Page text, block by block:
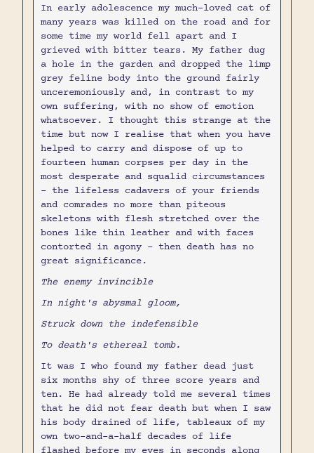
In early adolescence my much-loved cat of
many years was killed on the road and for
some time my world fell apart and I
grieved with bitter tears. My father dug
a hole in the garden and dropped the limp
grey feline body into the ground fairly
unceremoniously and, in contrast to my
own suffering, with no show of emotion
whatsoever. I thought this strange at the
time but now I realise that when you have
helped to carry and dispose of up to
fourteen human corpses per day in the
most desperate and squalid circumstances
- the lifeless cadavers of your friends
and comrades no more than piteous
skeletons with flesh stretched over the
bones like thin leather and with faces
contorted in agony - then death has no
great significance.
The enemy invincible
In night's abysmal gloom,
Struck down the indefensible
To death's ethereal tomb.
It was I who found my father dead just
six months shy of three score years and
ten. He had already told me several times
that he did not fear death but when I saw
his body drained of life, tableaux of my
own two-and-a-half decades of life